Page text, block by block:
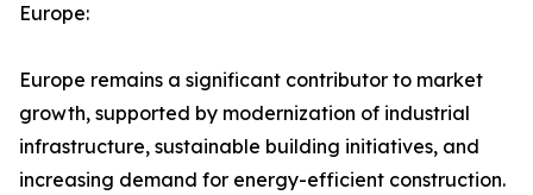
Europe:
Europe remains a significant contributor to market
growth, supported by modernization of industrial
infrastructure, sustainable building initiatives, and
increasing demand for energy-efficient construction.